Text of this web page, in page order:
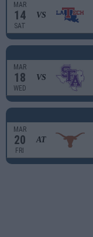
MAR
14
SAT
VS
MAR
18
WED
VS
MAR
20
FRI
AT